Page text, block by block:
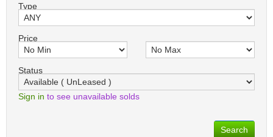
Type
Price
Status
Sign in to see unavailable solds
Search